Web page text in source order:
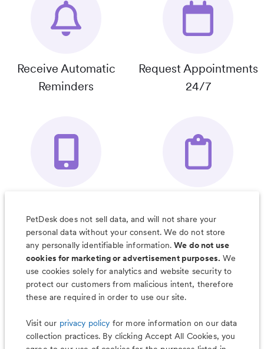
Receive Automatic
Reminders
Request Appointments
24/7
Organizer App
& Much More
PetDesk does not sell data, and will not share your
personal data without your consent. We do not store
any personally identifiable information.We do not use
cookies for marketing or advertisement purposes. We
use cookies solely for analytics and website security to
protect our customers from malicious intent, therefore
these are required in order to use our site.
Visit our privacy policy for more information on our data
collection practices. By clicking Accept All Cookies, you
Less worry, more wag with the
PetDesk app